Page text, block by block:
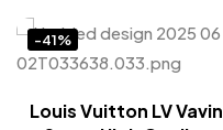
-41%
Louis Vuitton LV Vavin